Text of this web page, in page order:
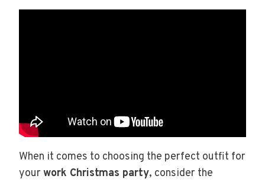
When it comes to choosing the perfect outfit for
your work Christmas party, consider the